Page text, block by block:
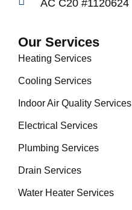
AC C20 #1120624
Our Services
Heating Services
Cooling Services
Indoor Air Quality Services
Electrical Services
Plumbing Services
Drain Services
Water Heater Services